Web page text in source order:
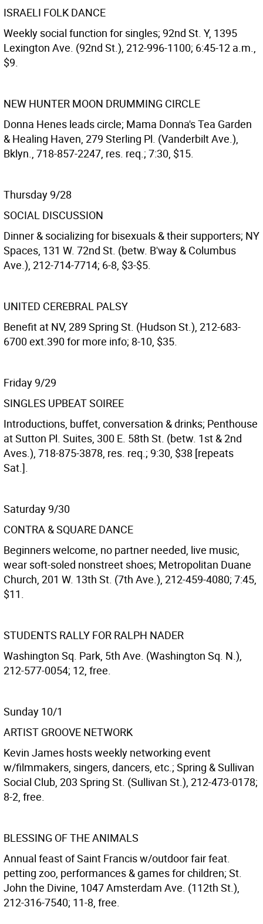
ISRAELI FOLK DANCE
Weekly social function for singles; 92nd St. Y, 1395
Lexington Ave. (92nd St.), 212-996-1100; 6:45-12 a.m.,
$9.
NEW HUNTER MOON DRUMMING CIRCLE
Donna Henes leads circle; Mama Donna's Tea Garden
& Healing Haven, 279 Sterling Pl. (Vanderbilt Ave.),
Bklyn., 718-857-2247, res. req.; 7:30, $15.
Thursday 9/28
SOCIAL DISCUSSION
Dinner & socializing for bisexuals & their supporters; NY
Spaces, 131 W. 72nd St. (betw. B'way & Columbus
Ave.), 212-714-7714; 6-8, $3-$5.
UNITED CEREBRAL PALSY
Benefit at NV, 289 Spring St. (Hudson St.), 212-683-
6700 ext.390 for more info; 8-10, $35.
Friday 9/29
SINGLES UPBEAT SOIREE
Introductions, buffet, conversation & drinks; Penthouse
at Sutton Pl. Suites, 300 E. 58th St. (betw. 1st & 2nd
Aves.), 718-875-3878, res. req.; 9:30, $38 [repeats
Sat.].
Saturday 9/30
CONTRA & SQUARE DANCE
Beginners welcome, no partner needed, live music,
wear soft-soled nonstreet shoes; Metropolitan Duane
Church, 201 W. 13th St. (7th Ave.), 212-459-4080; 7:45,
$11.
STUDENTS RALLY FOR RALPH NADER
Washington Sq. Park, 5th Ave. (Washington Sq. N.),
212-577-0054; 12, free.
Sunday 10/1
ARTIST GROOVE NETWORK
Kevin James hosts weekly networking event
w/filmmakers, singers, dancers, etc.; Spring & Sullivan
Social Club, 203 Spring St. (Sullivan St.), 212-473-0178;
8-2, free.
BLESSING OF THE ANIMALS
Annual feast of Saint Francis w/outdoor fair feat.
petting zoo, performances & games for children; St.
John the Divine, 1047 Amsterdam Ave. (112th St.),
212-316-7540; 11-8, free.